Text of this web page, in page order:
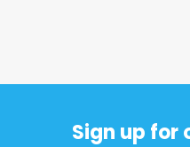
Sign up for